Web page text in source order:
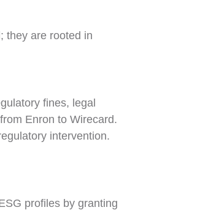
they are rooted in
fines, legal
Enron to Wirecard.
intervention.
profiles by granting